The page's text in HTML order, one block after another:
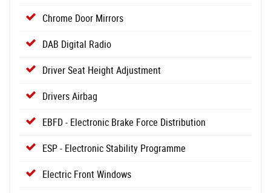
Chrome Door Mirrors
DAB Digital Radio
Driver Seat Height Adjustment
Drivers Airbag
EBFD - Electronic Brake Force Distribution
ESP - Electronic Stability Programme
Electric Front Windows